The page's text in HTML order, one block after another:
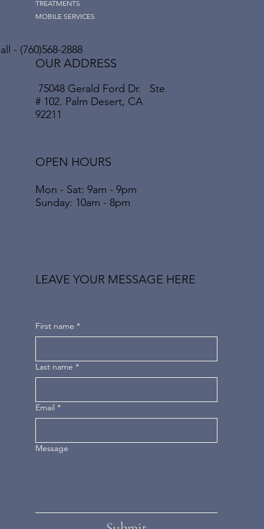
TREATMENTS
MOBILE SERVICES
- (760)568-2888
75048 Gerald Ford Dr. Ste
# 102. Palm Desert, CA
92211
OUR ADDRESS
Mon - Sat: 9am - 9pm
​​Sunday: 10am - 8pm
OPEN HOURS
First name *
Last name *
Email *
Message
LEAVE YOUR MESSAGE HERE